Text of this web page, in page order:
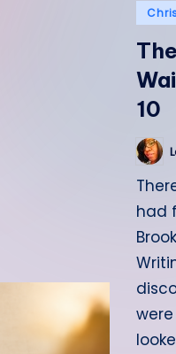
10
Posted
by
had